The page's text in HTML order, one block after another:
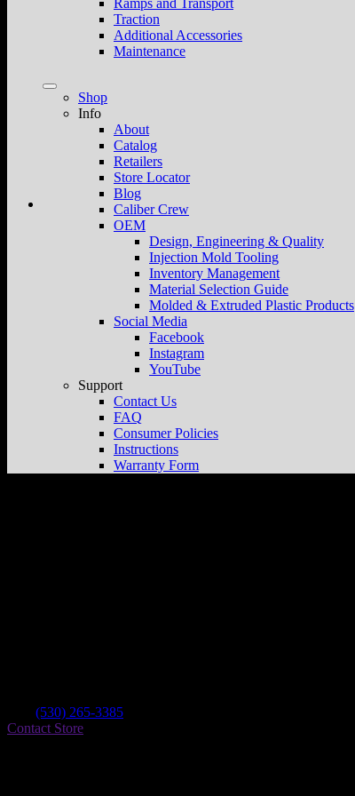
Ramps and Transport
Traction
Additional Accessories
Maintenance
Shop
Info
About
Catalog
Retailers
Store Locator
Blog
Caliber Crew
OEM
Design, Engineering & Quality
Injection Mold Tooling
Inventory Management
Material Selection Guide
Molded & Extruded Plastic Products
Social Media
Facebook
Instagram
YouTube
Support
Contact Us
FAQ
Consumer Policies
Instructions
Warranty Form
(530) 265-3385
Contact Store